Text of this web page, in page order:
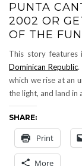
PUNTA
2002 OR
OF THE FUN
This story
Dominican Republic.
which we rise at an
the light, and land in
SHARE:
Print
More